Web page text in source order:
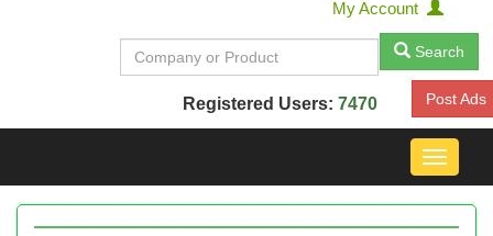
My Account
Search
Registered Users: 7470 Post Ads
Toggle